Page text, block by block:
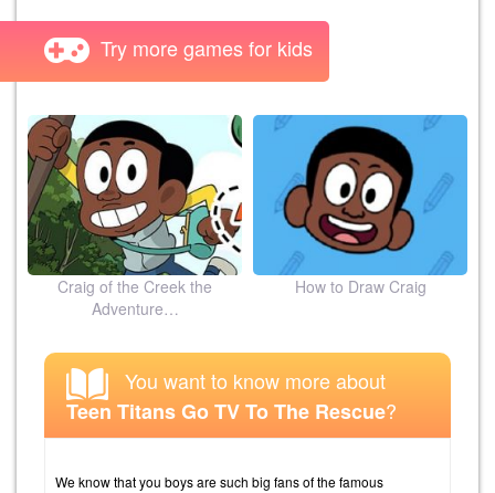
Try more games for kids
Craig of the Creek the
Adventure…
How to Draw Craig
You want to know more about
Teen Titans Go TV To The Rescue?
We know that you boys are such big fans of the famous